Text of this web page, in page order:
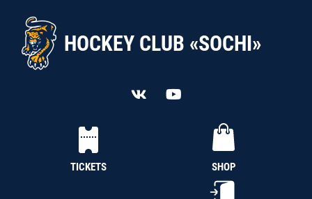
HOCKEY CLUB «SOCHI»
TICKETS SHOP